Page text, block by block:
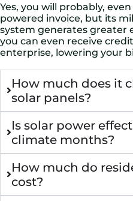
Yes, you will probably,
powered invoice, but its
system generates greater
you can even receive
enterprise, lowering your
How much does it
solar panels?
Is solar power
climate months?
How much do
cost?